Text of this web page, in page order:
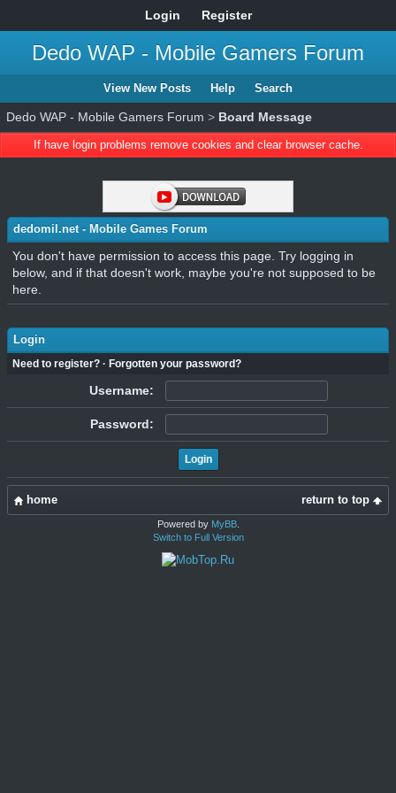
Login Register
Dedo WAP - Mobile Gamers Forum
View New Posts Help Search
Dedo WAP - Mobile Gamers Forum > Board Message
If have login problems remove cookies and clear browser cache.
dedomil.net - Mobile Games Forum
You don't have permission to access this page. Try logging in
below, and if that doesn't work, maybe you're not supposed to be
here.
Login
Need to register? · Forgotten your password?
Username:
Password:
return to top
home
Powered by MyBB.
Switch to Full Version